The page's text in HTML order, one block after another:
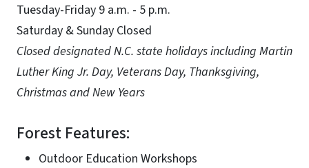
Tuesday-Friday 9 a.m. - 5 p.m.
Saturday & Sunday Closed
Closed designated N.C. state holidays including Martin
Luther King Jr. Day, Veterans Day, Thanksgiving,
Christmas and New Years
Forest Features:
Outdoor Education Workshops